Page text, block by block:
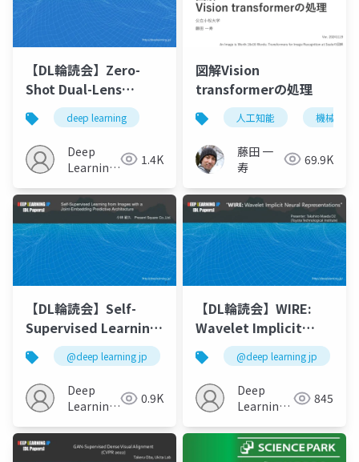
【DL輪読会】Zero-
Shot Dual-Lens
Super-Resolution
deep learning
Deep
Learning
1.4K
図解Vision
transformerの処理
人工知能 機械学習
藤田 一
寿
69.9K
【DL輪読会】Self-
Supervised Learning
from Images with a
Joint-Embedding
Predictive
Architecture
@deep learning jp
Deep
Learning
0.9K
【DL輪読会】WIRE:
Wavelet Implicit
Neural
Representations
@deep learning jp
Deep
Learning
845